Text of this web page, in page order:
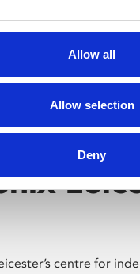
Allow all
Allow selection
Deny
centre for